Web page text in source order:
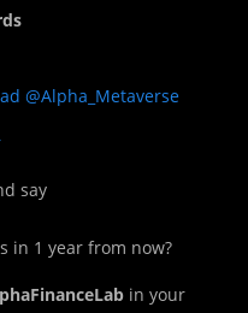
@Alpha_Metaverse
say
in 1 year from now?
in your